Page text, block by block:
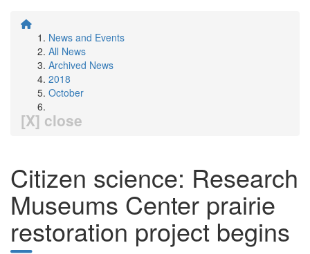
News and Events
All News
Archived News
2018
October
[X] close
Citizen science: Research
Museums Center prairie
restoration project begins